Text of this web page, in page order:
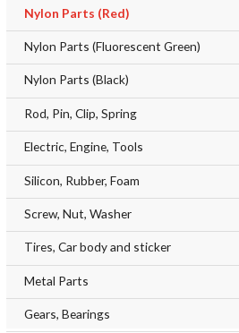
Nylon Parts (Red)
Nylon Parts (Fluorescent Green)
Nylon Parts (Black)
Rod, Pin, Clip, Spring
Electric, Engine, Tools
Silicon, Rubber, Foam
Screw, Nut, Washer
Tires, Car body and sticker
Metal Parts
Gears, Bearings